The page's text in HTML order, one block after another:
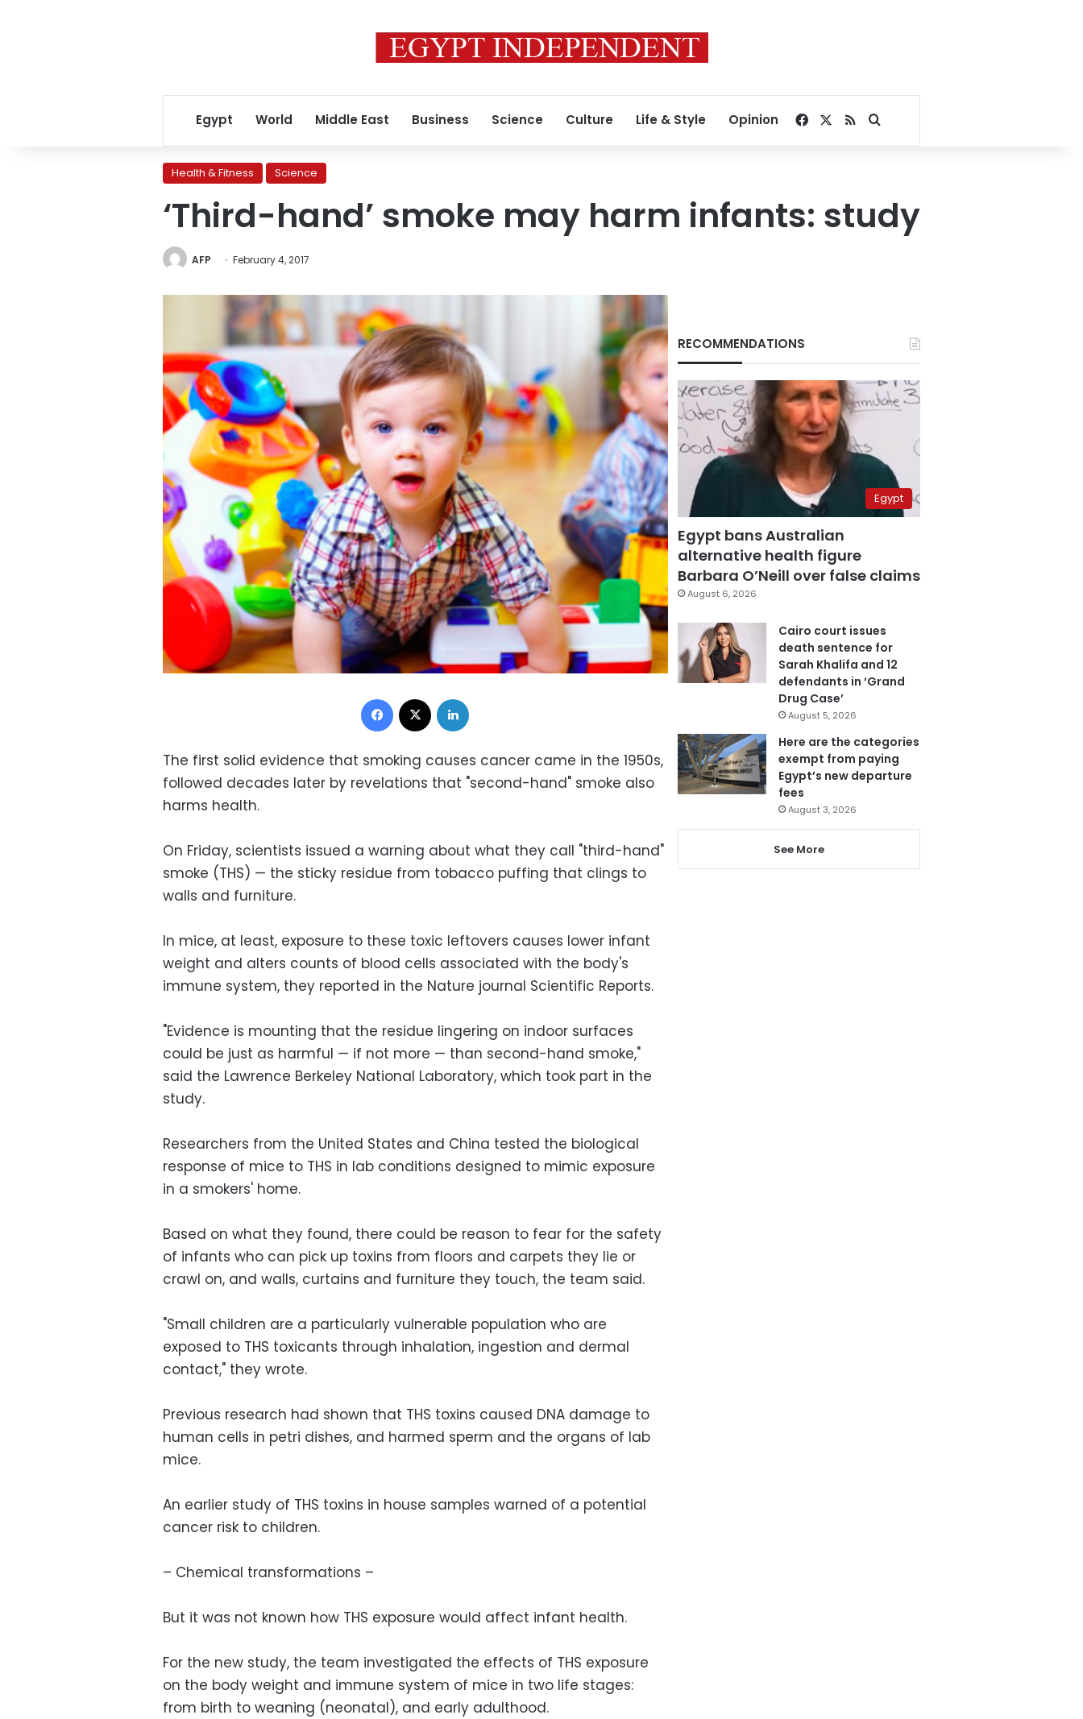
Egypt World Middle East Business Science Culture Life & Style Opinion Facebook
RSSSearch for
Health & Fitness Science
‘Third-hand’ smoke may harm infants: study
AFP February 4, 2017
Facebook
The first solid evidence that smoking causes cancer came in the 1950s,
followed decades later by revelations that "second-hand" smoke also
harms health.
On Friday, scientists issued a warning about what they call "third-hand"
smoke (THS) — the sticky residue from tobacco puffing that clings to
walls and furniture.
In mice, at least, exposure to these toxic leftovers causes lower infant
weight and alters counts of blood cells associated with the body's
immune system, they reported in the Nature journal Scientific Reports.
"Evidence is mounting that the residue lingering on indoor surfaces
could be just as harmful — if not more — than second-hand smoke,"
said the Lawrence Berkeley National Laboratory, which took part in the
study.
Researchers from the United States and China tested the biological
response of mice to THS in lab conditions designed to mimic exposure
in a smokers' home.
Based on what they found, there could be reason to fear for the safety
of infants who can pick up toxins from floors and carpets they lie or
crawl on, and walls, curtains and furniture they touch, the team said.
"Small children are a particularly vulnerable population who are
exposed to THS toxicants through inhalation, ingestion and dermal
contact," they wrote.
Previous research had shown that THS toxins caused DNA damage to
human cells in petri dishes, and harmed sperm and the organs of lab
mice.
An earlier study of THS toxins in house samples warned of a potential
cancer risk to children.
– Chemical transformations –
But it was not known how THS exposure would affect infant health.
For the new study, the team investigated the effects of THS exposure
on the body weight and immune system of mice in two life stages:
from birth to weaning (neonatal), and early adulthood.
RECOMMENDATIONS
Egypt
Egypt bans Australian
alternative health figure
Barbara O’Neill over false claims
August 6, 2026
Cairo court issues
death sentence for
Sarah Khalifa and 12
defendants in ‘Grand
Drug Case’
August 5, 2026
Here are the categories
exempt from paying
Egypt’s new departure
fees
August 3, 2026
See More